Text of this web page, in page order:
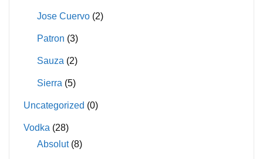
Jose Cuervo (2)
Patron (3)
Sauza (2)
Sierra (5)
Uncategorized (0)
Vodka (28)
Absolut (8)